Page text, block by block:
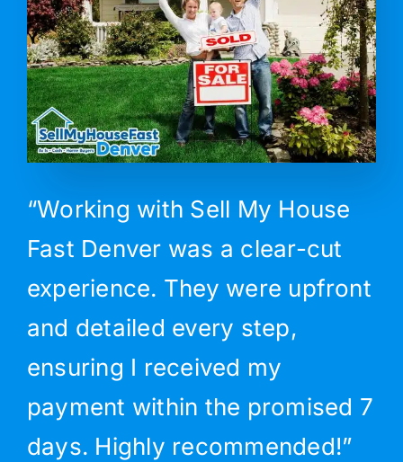
“Working with Sell My House
Fast Denver was a clear-cut
experience. They were upfront
and detailed every step,
ensuring I received my
payment within the promised 7
days. Highly recommended!”